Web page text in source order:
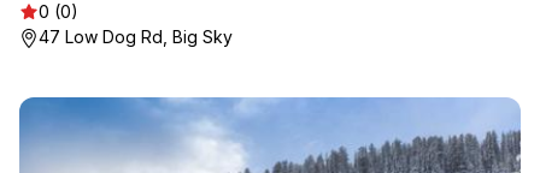
0 (0)
47 Low Dog Rd, Big Sky